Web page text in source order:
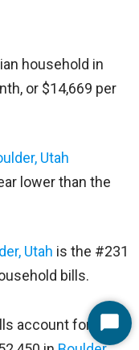
household in
or $14,669 per
Utah
lower than the
Utah is the #231
bills.
account for 28%Start